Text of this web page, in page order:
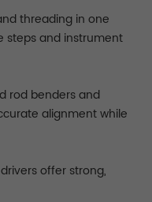
threading in one
steps and instrument
rod benders and
alignment while
offer strong,